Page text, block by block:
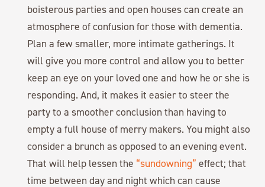
boisterous parties and open houses can create an
atmosphere of confusion for those with dementia.
Plan a few smaller, more intimate gatherings. It
will give you more control and allow you to better
keep an eye on your loved one and how he or she is
responding. And, it makes it easier to steer the
party to a smoother conclusion than having to
empty a full house of merry makers. You might also
consider a brunch as opposed to an evening event.
That will help lessen the “sundowning” effect; that
time between day and night which can cause